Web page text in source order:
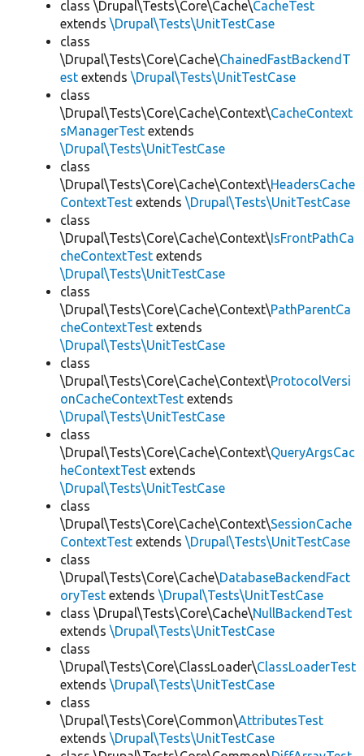
class \Drupal\Tests\Core\Cache\CacheTest
extends \Drupal\Tests\UnitTestCase
class
\Drupal\Tests\Core\Cache\ChainedFastBackendT
est extends \Drupal\Tests\UnitTestCase
class
\Drupal\Tests\Core\Cache\Context\CacheContext
sManagerTest extends
\Drupal\Tests\UnitTestCase
class
\Drupal\Tests\Core\Cache\Context\HeadersCache
ContextTest extends \Drupal\Tests\UnitTestCase
class
\Drupal\Tests\Core\Cache\Context\IsFrontPathCa
cheContextTest extends
\Drupal\Tests\UnitTestCase
class
\Drupal\Tests\Core\Cache\Context\PathParentCa
cheContextTest extends
\Drupal\Tests\UnitTestCase
class
\Drupal\Tests\Core\Cache\Context\ProtocolVersi
onCacheContextTest extends
\Drupal\Tests\UnitTestCase
class
\Drupal\Tests\Core\Cache\Context\QueryArgsCac
heContextTest extends
\Drupal\Tests\UnitTestCase
class
\Drupal\Tests\Core\Cache\Context\SessionCache
ContextTest extends \Drupal\Tests\UnitTestCase
class
\Drupal\Tests\Core\Cache\DatabaseBackendFact
oryTest extends \Drupal\Tests\UnitTestCase
class \Drupal\Tests\Core\Cache\NullBackendTest
extends \Drupal\Tests\UnitTestCase
class
\Drupal\Tests\Core\ClassLoader\ClassLoaderTest
extends \Drupal\Tests\UnitTestCase
class
\Drupal\Tests\Core\Common\AttributesTest
extends \Drupal\Tests\UnitTestCase